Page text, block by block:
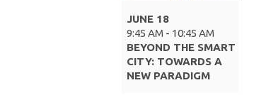
JUNE 18
9:45 AM - 10:45 AM
BEYOND THE SMART
CITY: TOWARDS A
NEW PARADIGM